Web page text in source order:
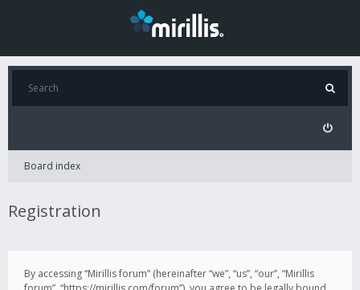
Board index
Registration
By accessing “Mirillis forum” (hereinafter “we”, “us”, “our”, “Mirillis